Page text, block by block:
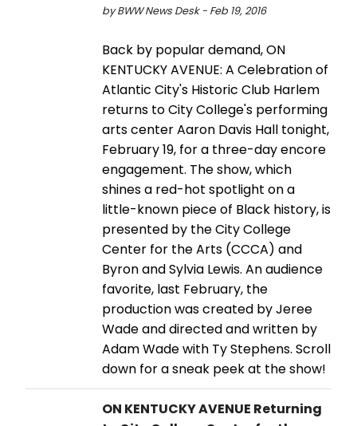
by BWW News Desk - Feb 19, 2016
Back by popular demand, ON
KENTUCKY AVENUE: A Celebration of
Atlantic City's Historic Club Harlem
returns to City College's performing
arts center Aaron Davis Hall tonight,
February 19, for a three-day encore
engagement. The show, which
shines a red-hot spotlight on a
little-known piece of Black history, is
presented by the City College
Center for the Arts (CCCA) and
Byron and Sylvia Lewis. An audience
favorite, last February, the
production was created by Jeree
Wade and directed and written by
Adam Wade with Ty Stephens. Scroll
down for a sneak peek at the show!
ON KENTUCKY AVENUE Returning